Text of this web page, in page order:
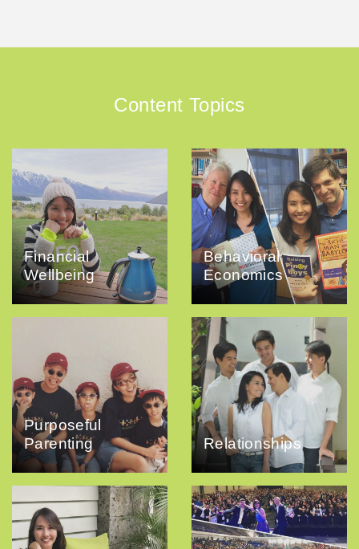
Content Topics
Financial
Wellbeing
Behavioral
Economics
Purposeful
Parenting
Relationships